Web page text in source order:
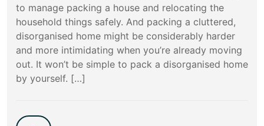
to manage packing a house and relocating the
household things safely. And packing a cluttered,
disorganised home might be considerably harder
and more intimidating when you’re already moving
out. It won’t be simple to pack a disorganised home
by yourself. […]